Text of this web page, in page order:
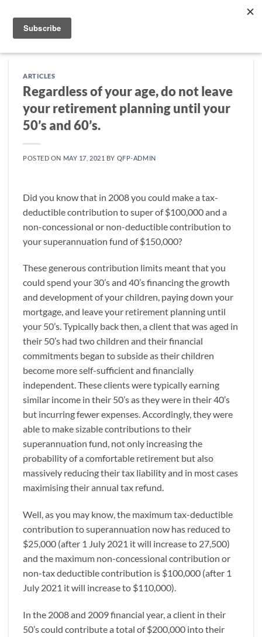
content
ARTICLES
Regardless of your age, do not leave
your retirement planning until your
50’s and 60’s.
POSTED ON MAY 17, 2021 BY QFP-ADMIN
Did you know that in 2008 you could make a tax-
deductible contribution to super of $100,000 and a
non-concessional or non-deductible contribution to
your superannuation fund of $150,000?
These generous contribution limits meant that you
could spend your 30’s and 40’s financing the growth
and development of your children, paying down your
mortgage, and leave your retirement planning until
your 50’s. Typically back then, a client that was aged in
their 50’s had two children and their financial
commitments began to subside as their children
become more self-sufficient and financially
independent. These clients were typically earning
similar income in their 50’s as they were in their 40’s
but incurring fewer expenses. Accordingly, they were
able to make sizable contributions to their
superannuation fund, not only increasing the
probability of a comfortable retirement but also
massively reducing their tax liability and in most cases
maximising their annual tax refund.
Well, as you may know, the maximum tax-deductible
contribution to superannuation now has reduced to
$25,000 (after 1 July 2021 it will increase to 27,500)
and the maximum non-concessional contribution or
non-tax deductible contribution is $100,000 (after 1
July 2021 it will increase to $110,000).
In the 2008 and 2009 financial year, a client in their
50’s could contribute a total of $200,000 into their